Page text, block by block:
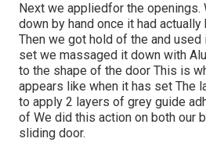
Next we appliedfor the openings.
down by hand once it had
Then we got hold of the and used
set we massaged it down with
to the shape of the door This is
appears like when it has set The
to apply 2 layers of grey guide
of We did this action on both our
sliding door.